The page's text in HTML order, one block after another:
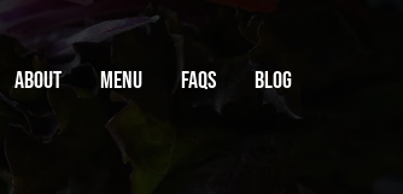
About Menu FAQs Blog